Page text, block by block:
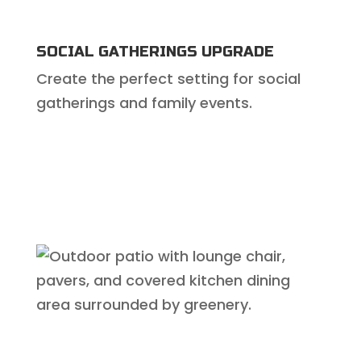
SOCIAL GATHERINGS UPGRADE
Create the perfect setting for social
gatherings and family events.